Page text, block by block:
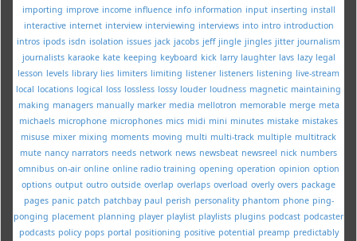
importing improve income influence info information input inserting install
interactive internet interview interviewing interviews into intro introduction
intros ipods isdn isolation issues jack jacobs jeff jingle jingles jitter journalism
journalists karaoke kate keeping keyboard kick larry laughter lavs lazy legal
lesson levels library lies limiters limiting listener listeners listening live-stream
local locations logical loss lossless lossy louder loudness magnetic maintaining
making managers manually marker media mellotron memorable merge meta
michaels microphone microphones mics midi mini minutes mistake mistakes
misuse mixer mixing moments moving multi multi-track multiple multitrack
mute nancy narrators needs network news newsbeat newsreel nick numbers
omnibus on-air online online radio training opening operation opinion option
options output outro outside overlap overlaps overload overly overs package
pages panic patch patchbay paul perish personality phantom phone ping-
ponging placement planning player playlist playlists plugins podcast podcaster
podcasts policy pops portal positioning positive potential preamp predictably